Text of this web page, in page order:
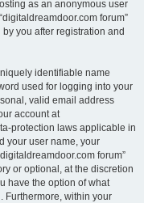
as an anonymous user
forum”
you after registration and
identifiable name
used for logging into your
valid email address
account at
protection laws applicable in
your user name, your
forum”
or optional, at the discretion
have the option of what
Furthermore, within your